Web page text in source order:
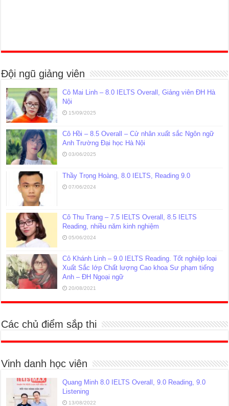
Đội ngũ giảng viên
Cô Mai Linh – 8.0 IELTS Overall, Giảng viên ĐH Hà
Nội
15/09/2025
Cô Hồi – 8.5 Overall – Cử nhân xuất sắc Ngôn ngữ
Anh Trường Đại học Hà Nội
03/06/2025
Thầy Trọng Hoàng, 8.0 IELTS, Reading 9.0
07/06/2024
Cô Thu Trang – 7.5 IELTS Overall, 8.5 IELTS
Reading, nhiều năm kinh nghiệm
05/06/2024
Cô Khánh Linh – 9.0 IELTS Reading. Tốt nghiệp loại
Xuất Sắc lớp Chất lượng Cao khoa Sư phạm tiếng
Anh – ĐH Ngoại ngữ
20/08/2021
Các chủ điểm sắp thi
Vinh danh học viên
Quang Minh 8.0 IELTS Overall, 9.0 Reading, 9.0
Listening
13/08/2022